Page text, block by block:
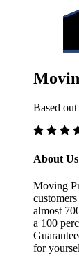
Based
About Us
Moving
almost
a 100
for